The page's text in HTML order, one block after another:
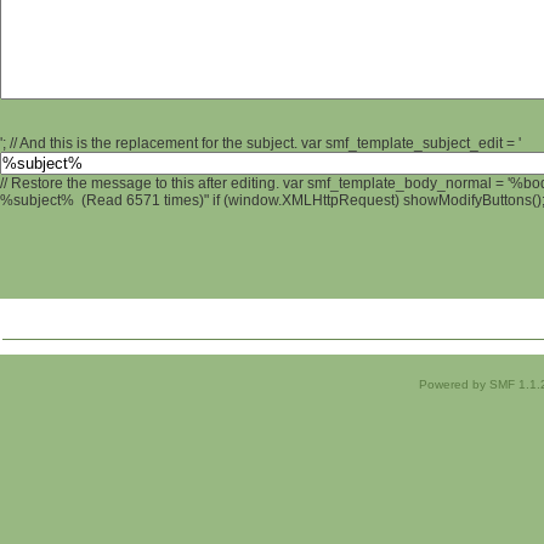
'; // And this is the replacement for the subject. var smf_template_subject_edit = '
// Restore the message to this after editing. var smf_template_body_normal =
%subject% (Read 6571 times)" if (window.XMLHttpRequest)
Powered by SMF